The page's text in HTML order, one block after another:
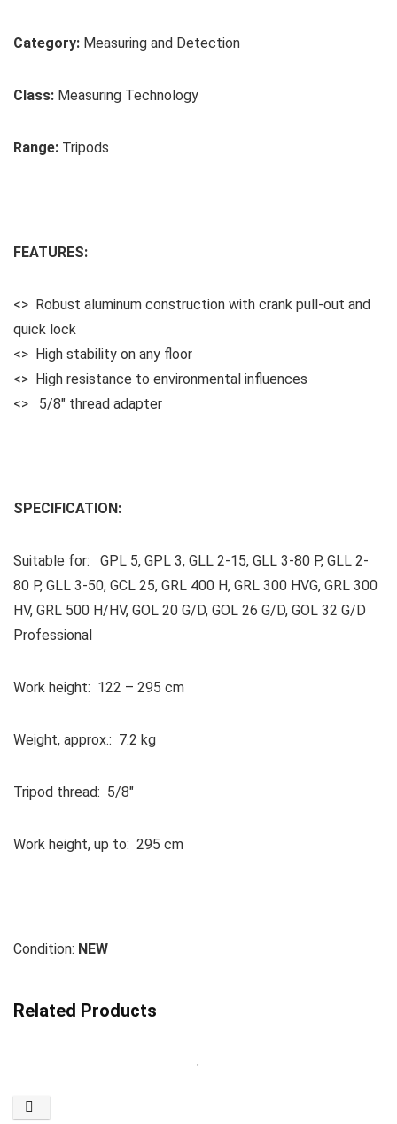
Category: Measuring and Detection
Class: Measuring Technology
Range: Tripods
FEATURES:
<> Robust aluminum construction with crank pull-out and
quick lock
<> High stability on any floor
<> High resistance to environmental influences
<> 5/8″ thread adapter
SPECIFICATION:
Suitable for: GPL 5, GPL 3, GLL 2-15, GLL 3-80 P, GLL 2-
80 P, GLL 3-50, GCL 25, GRL 400 H, GRL 300 HVG, GRL 300
HV, GRL 500 H/HV, GOL 20 G/D, GOL 26 G/D, GOL 32 G/D
Professional
Work height: 122 – 295 cm
Weight, approx.: 7.2 kg
Tripod thread: 5/8″
Work height, up to: 295 cm
Condition: NEW
Related Products